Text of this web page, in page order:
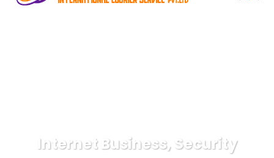
Internet Business, Security